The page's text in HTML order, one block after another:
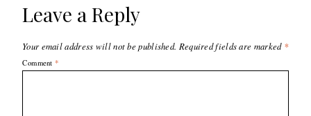
Leave a Reply
Your email address will not be published. Required fields are marked *
Comment *